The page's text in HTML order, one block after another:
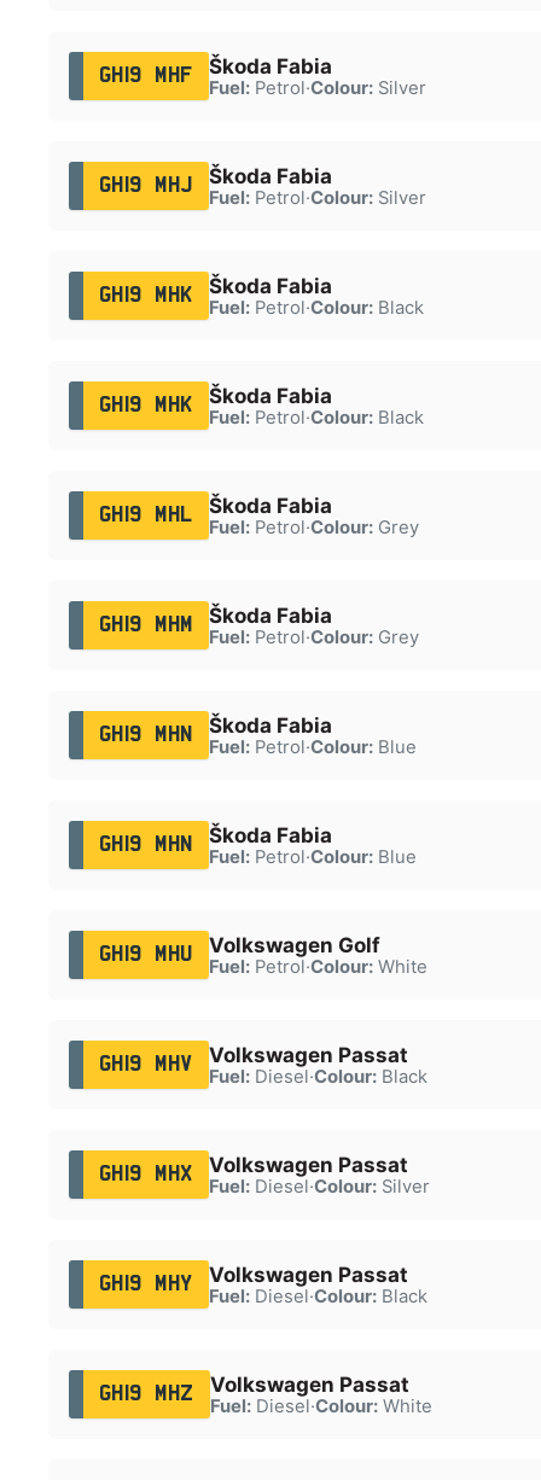
GH19 MHF Škoda Fabia
Fuel:Petrol·Colour:Silver
GH19 MHJ Škoda Fabia
Fuel:Petrol·Colour:Silver
GH19 MHK Škoda Fabia
Fuel:Petrol·Colour:Black
GH19 MHK Škoda Fabia
Fuel:Petrol·Colour:Black
GH19 MHL Škoda Fabia
Fuel:Petrol·Colour:Grey
GH19 MHM Škoda Fabia
Fuel:Petrol·Colour:Grey
GH19 MHN Škoda Fabia
Fuel:Petrol·Colour:Blue
GH19 MHN Škoda Fabia
Fuel:Petrol·Colour:Blue
GH19 MHU Volkswagen Golf
Fuel:Petrol·Colour:White
GH19 MHV Volkswagen Passat
Fuel:Diesel·Colour:Black
GH19 MHX Volkswagen Passat
Fuel:Diesel·Colour:Silver
GH19 MHY Volkswagen Passat
Fuel:Diesel·Colour:Black
GH19 MHZ Volkswagen Passat
Fuel:Diesel·Colour:White